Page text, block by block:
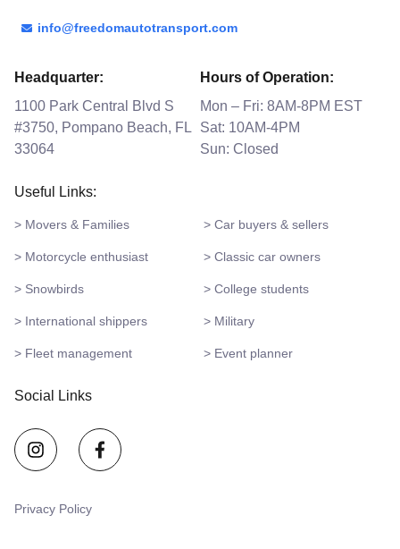
info@freedomautotransport.com
Headquarter:
1100 Park Central Blvd S
#3750, Pompano Beach, FL
33064
Hours of Operation:
Mon – Fri: 8AM-8PM EST
Sat: 10AM-4PM
Sun: Closed
Useful Links:
> Movers & Families > Car buyers & sellers
> Motorcycle enthusiast > Classic car owners
> Snowbirds > College students
> International shippers > Military
> Fleet management > Event planner
Social Links
Privacy Policy